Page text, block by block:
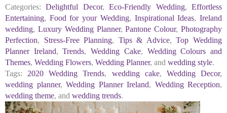
Categories:
Delightful Decor,Eco-Friendly Wedding,Effortless
Entertaining, Food for your Wedding, Inspirational Ideas,Ireland
wedding, Luxury Wedding Planner,Pantone Colour,Photography
Perfection, Stress-Free Planning, Tips & Advice,Top Wedding
Planner Ireland,Trends,Wedding Cake, Wedding Colours and
Themes, Wedding Flowers, Wedding Planner, and wedding style.
Tags:
2020 Wedding Trends, wedding cake, Wedding Decor,
wedding planner, Wedding Planner Ireland, Wedding Reception,
wedding theme, and wedding trends.